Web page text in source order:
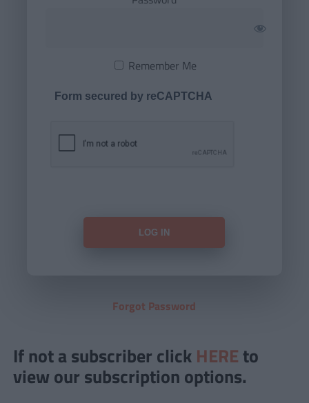
Remember Me
Form secured by reCAPTCHA
Forgot Password
If not a subscriber click HERE to
view our subscription options.